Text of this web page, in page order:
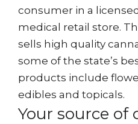
consumer in a
medical retail store.
sells high quality
some of the state’s
products include
edibles and topicals.
Your source of